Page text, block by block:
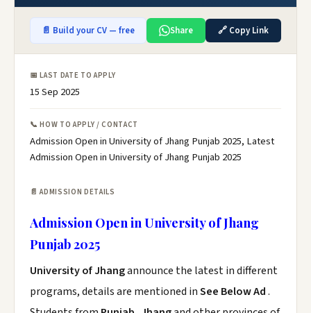
📄 Build your CV — free Share 🔗 Copy Link
📅 LAST DATE TO APPLY
15 Sep 2025
📞 HOW TO APPLY / CONTACT
Admission Open in University of Jhang Punjab 2025, Latest
Admission Open in University of Jhang Punjab 2025
📄 ADMISSION DETAILS
Admission Open in University of Jhang
Punjab 2025
University of Jhangannounce the latest in different
programs, details are mentioned inSee Below Ad.